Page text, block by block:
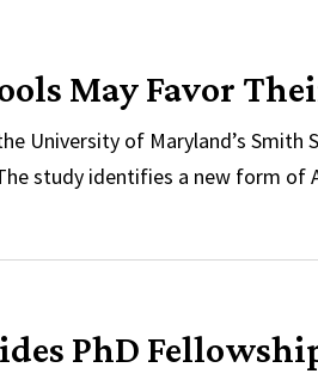
May Favor
University of Maryland’s
study identifies a new form
Hiring Tools May Favor Their
PhD